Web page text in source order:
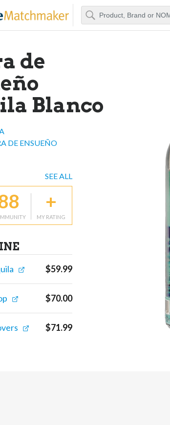
Matchmaker
Search
de
Blanco
DE ENSUEÑO
SEE ALL
+
MY RATING
$59.99
$70.00
$71.99